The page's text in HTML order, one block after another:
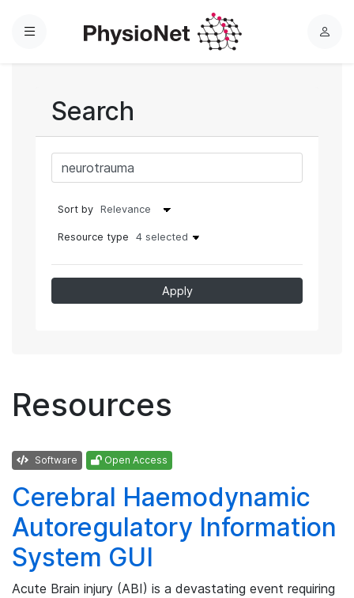
Menu
L
Search
Sort by
Resource type 4 selected
Apply
Resources
Software Open Access
Cerebral Haemodynamic
Autoregulatory Information
System GUI
Acute Brain injury (ABI) is a devastating event requiring